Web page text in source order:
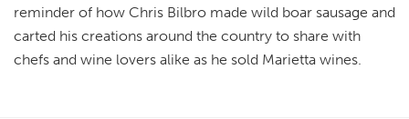
reminder of how Chris Bilbro made wild boar sausage and
carted his creations around the country to share with
chefs and wine lovers alike as he sold Marietta wines.